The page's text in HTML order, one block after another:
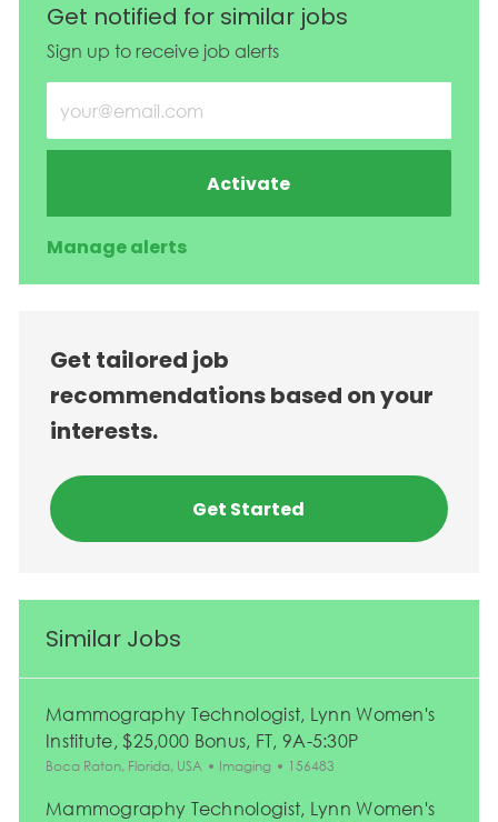
Get notified for similar jobs
Sign up to receive job alerts
Enter Email address (Required)
Activate
Manage alerts
Get tailored job
recommendations based on your
interests.
Get Started
Similar Jobs
Mammography Technologist, Lynn Women's
Institute, $25,000 Bonus, FT, 9A-5:30P
Location
Boca Raton, Florida, USA Category
Imaging Job Id
156483
Mammography Technologist, Lynn Women's